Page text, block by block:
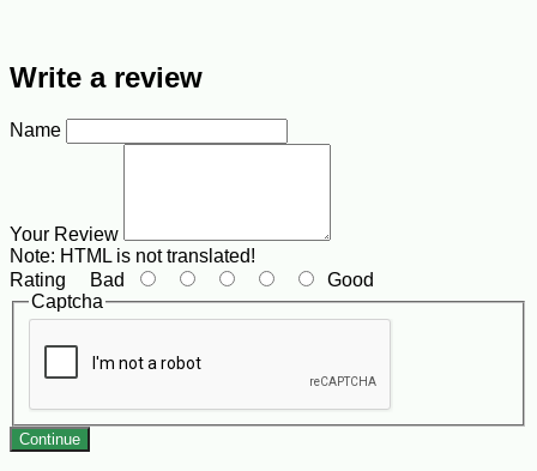
Write a review
Name
Your Review
Note: HTML is not translated!
Rating Bad
Good
Captcha
Continue